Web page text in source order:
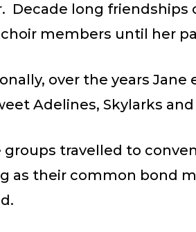
Decade long friendships
members until her
over the years
Adelines, Skylarks
groups travelled to
as their common bond